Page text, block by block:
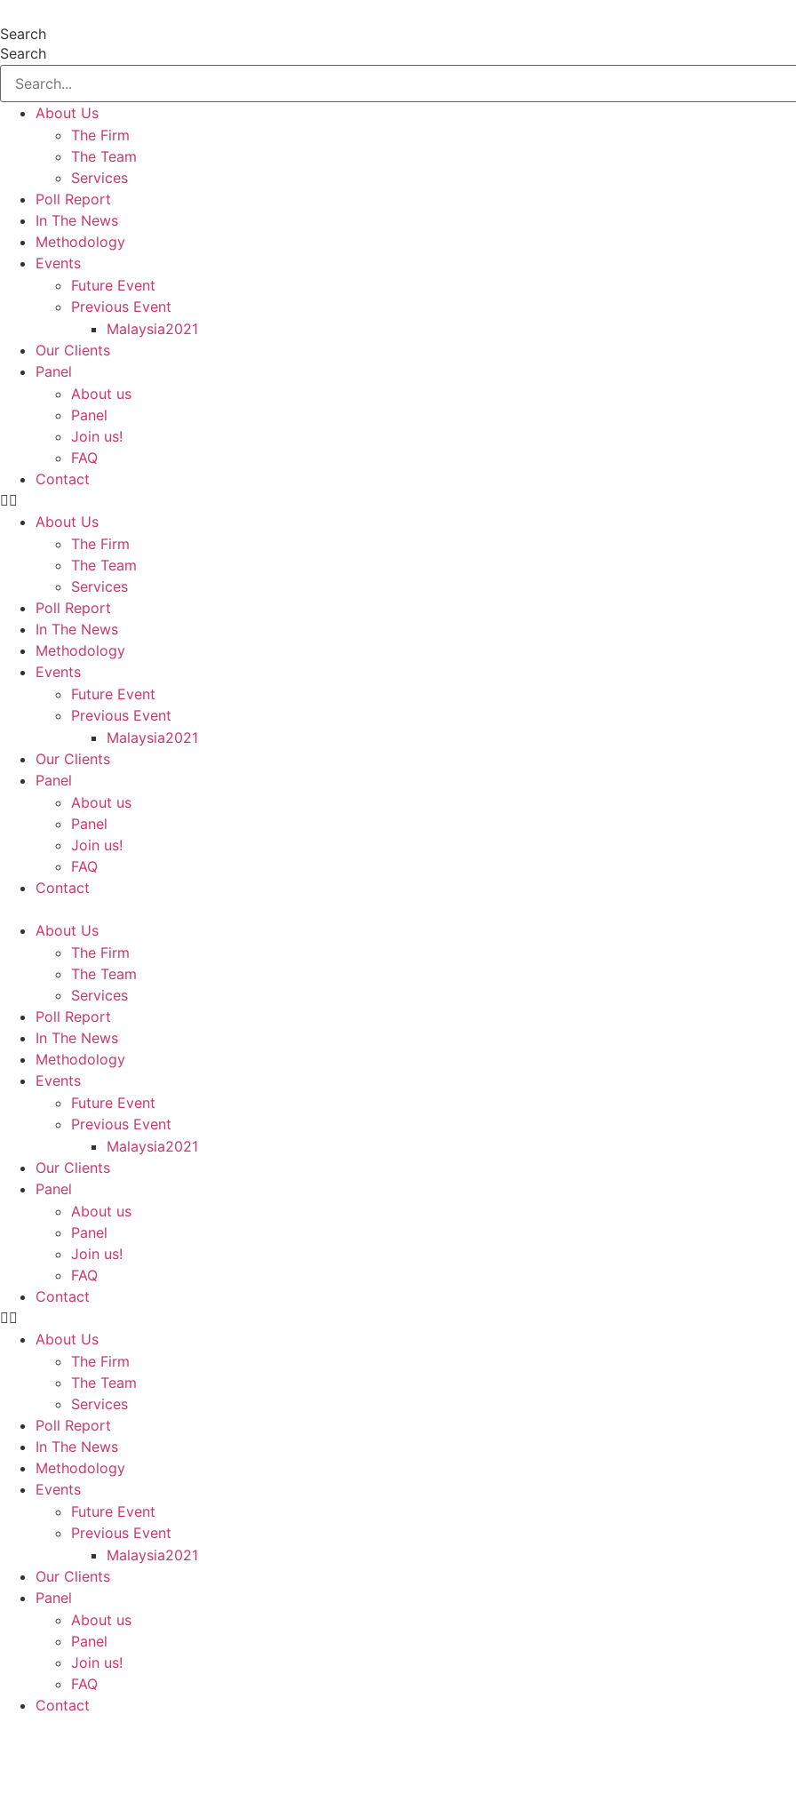
to
content
Search
Search
About Us
The Firm
The Team
Services
Poll Report
In The News
Methodology
Events
Future Event
Previous Event
Malaysia2021
Our Clients
Panel
About us
Panel
Join us!
FAQ
Contact
About Us
The Firm
The Team
Services
Poll Report
In The News
Methodology
Events
Future Event
Previous Event
Malaysia2021
Our Clients
Panel
About us
Panel
Join us!
FAQ
Contact
About Us
The Firm
The Team
Services
Poll Report
In The News
Methodology
Events
Future Event
Previous Event
Malaysia2021
Our Clients
Panel
About us
Panel
Join us!
FAQ
Contact
About Us
The Firm
The Team
Services
Poll Report
In The News
Methodology
Events
Future Event
Previous Event
Malaysia2021
Our Clients
Panel
About us
Panel
Join us!
FAQ
Contact